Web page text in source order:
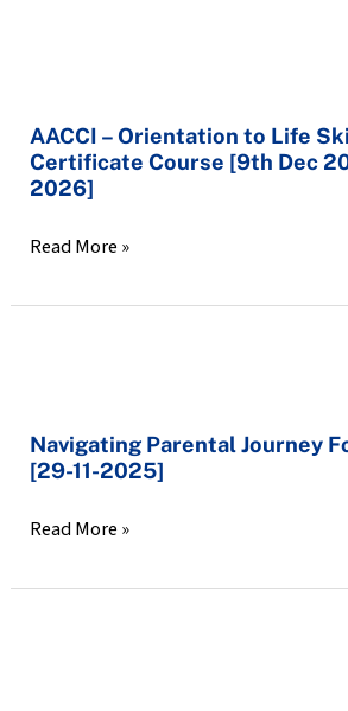
AACCI – Orientation to Life
Certificate Course [9th Dec
2026]
Orientation
to
Life
Skills
Online
Dec
2025
13th
2026]
Read More »
Navigating Parental Journey
[29-11-2025]
Journey
For
Kids
Read More »